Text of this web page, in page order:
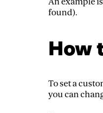
found).
How
To set a
you can